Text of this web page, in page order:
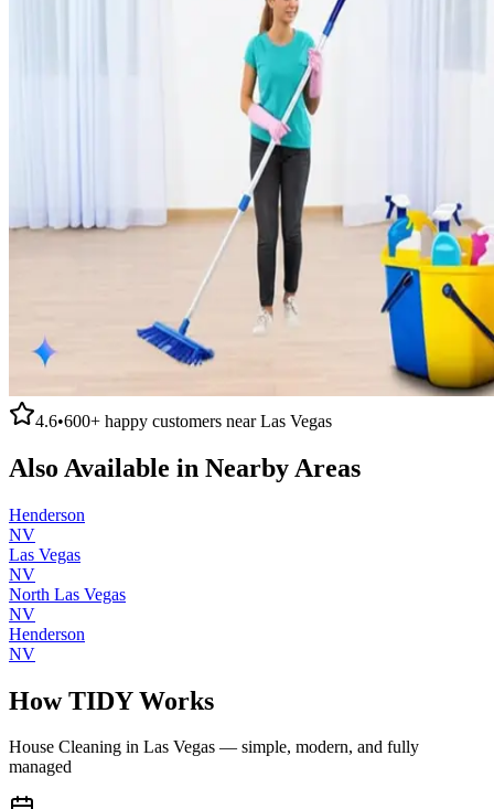
4.6•600+ happy customers nearLas Vegas
Also Available in Nearby Areas
Henderson
NV
Las Vegas
NV
North Las Vegas
NV
Henderson
NV
How TIDY Works
House Cleaning in Las Vegas — simple, modern, and fully
managed